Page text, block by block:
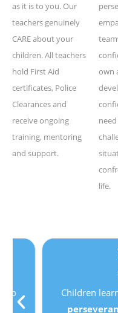
as it is to you. Our
teachers genuinely
CARE about your
children. All teachers
hold First Aid
certificates, Police
Clearances and
receive ongoing
training, mentoring
and support.
own
life.
Children learn to
perseverance,